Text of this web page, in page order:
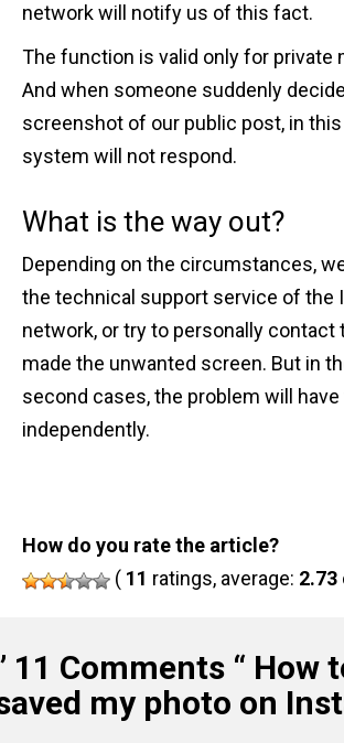
network will notify us of this fact.
The function is valid only for private
And when someone suddenly
screenshot of our public post, in
system will not respond.
What is the way out?
Depending on the circumstances,
the technical support service of the
network, or try to personally contact
made the unwanted screen. But in
second cases, the problem will
independently.
How do you rate the article?
( 11 ratings, average: 2.73
11 Comments “ How
my photo on